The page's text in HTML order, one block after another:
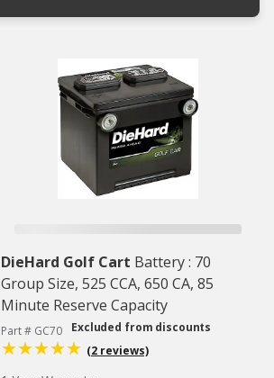
DieHard Golf Cart Battery : 70
Group Size, 525 CCA, 650 CA, 85
Minute Reserve Capacity
Part # GC70
Excluded from discounts
(2 reviews)